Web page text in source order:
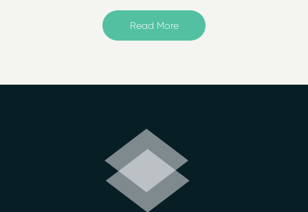
provides surface refinishing for the
Chicagoland area – including Addison, Carol Stream,
Elk Grove Village, Elmhurst, Glen Ellyn, Lombard, and
any hidden fees. Plus, we always offer free estimates for
As a professional refinishing company, our technicians
expedite the surfacing refinishing process in usually two
days or less. We resurface bathtubs, showers, vanities,
Read More